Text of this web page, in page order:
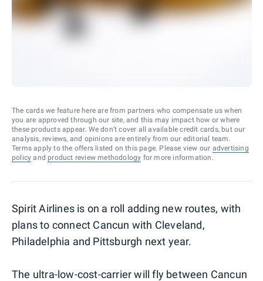
The cards we feature here are from partners who compensate us when
you are approved through our site, and this may impact how or where
these products appear. We don’t cover all available credit cards, but our
analysis, reviews, and opinions are entirely from our editorial team.
Terms apply to the offers listed on this page. Please view our advertising
policy and product review methodology for more information.
Spirit Airlines is on a roll adding new routes, with
plans to connect Cancun with Cleveland,
Philadelphia and Pittsburgh next year.
The ultra-low-cost-carrier will fly between Cancun